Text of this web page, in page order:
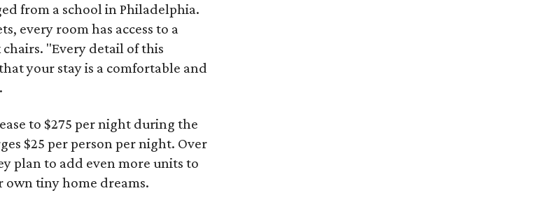
from a school in Philadelphia.
every room has access to a
"Every detail of this
your stay is a comfortable and
to $275 per night during the
$25 per person per night. Over
plan to add even more units to
tiny home dreams.